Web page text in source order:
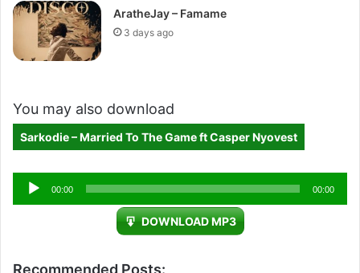
AratheJay – Famame
3 days ago
You may also download
Sarkodie – Married To The Game ft Casper Nyovest
Audio
Player
00:00 00:00
DOWNLOAD MP3
Recommended Posts: